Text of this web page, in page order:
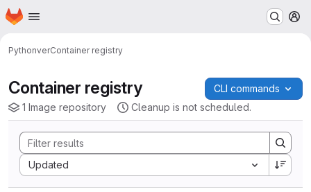
Skip to main content
Homepage
PythonverContainer registry
Container registry
CLI commands
1 Image repository
Cleanup is not scheduled.
Updated
Sort by: